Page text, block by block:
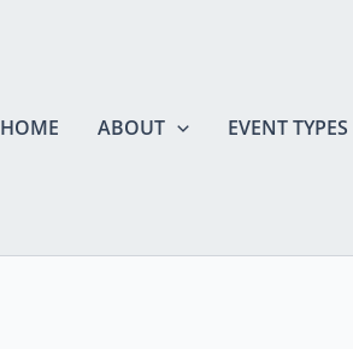
HOME
ABOUT EVENT TYPES